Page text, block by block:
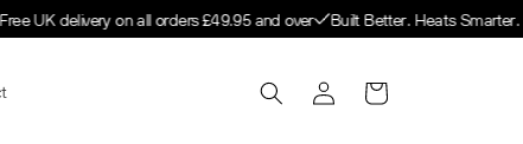
UK delivery on all orders £49.95 and over Built Better. Heats Smarter.
Log
in
Cart